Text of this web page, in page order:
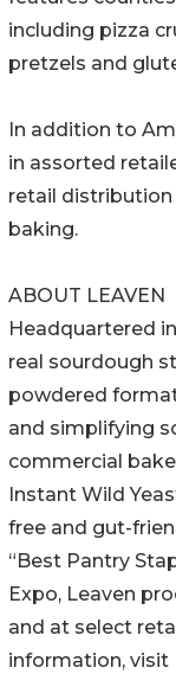
including pizza
pretzels and
In addition to
in assorted
retail
baking.
ABOUT LEAVEN
Headquartered
real sourdough
powdered
and simplifying
commercial
Instant Wild
free and gut-
“Best Pantry
Expo, Leaven
and at select
information, visit